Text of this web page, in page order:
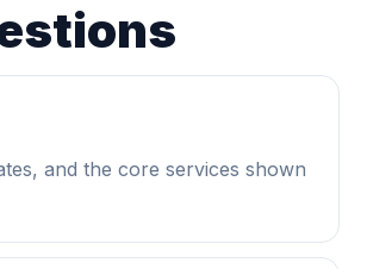
and the core services shown